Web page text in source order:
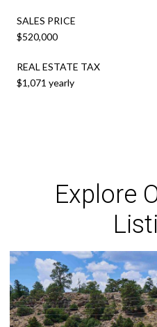
SALES PRICE
$520,000
REAL ESTATE TAX
$1,071 yearly
Explore